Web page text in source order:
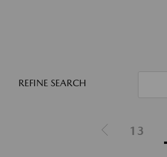
REFINE SEARCH
13